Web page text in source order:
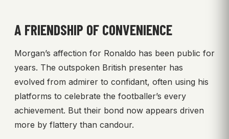
A FRIENDSHIP OF CONVENIENCE
Morgan’s affection for Ronaldo has been public for
years. The outspoken British presenter has
evolved from admirer to confidant, often using his
platforms to celebrate the footballer’s every
achievement. But their bond now appears driven
more by flattery than candour.